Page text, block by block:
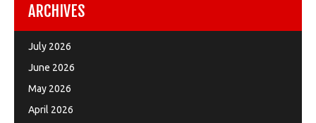
ARCHIVES
July 2026
June 2026
May 2026
April 2026